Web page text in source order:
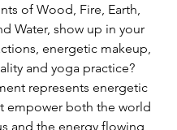
of Wood, Fire, Earth,
Water, show up in your
energetic makeup,
and yoga practice?
represents energetic
empower both the world
and the energy flowing